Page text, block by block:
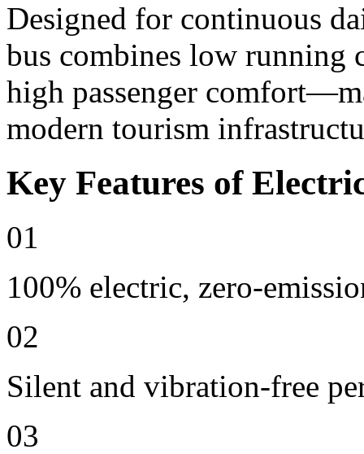
Designed for continuous
bus combines low running
high passenger
modern tourism
Key Features of
01
100% electric, zero-
02
Silent and vibration-free
03